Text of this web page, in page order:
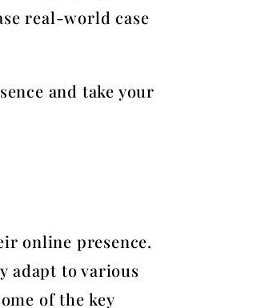
real-world case
and take your
online presence.
adapt to various
of the key